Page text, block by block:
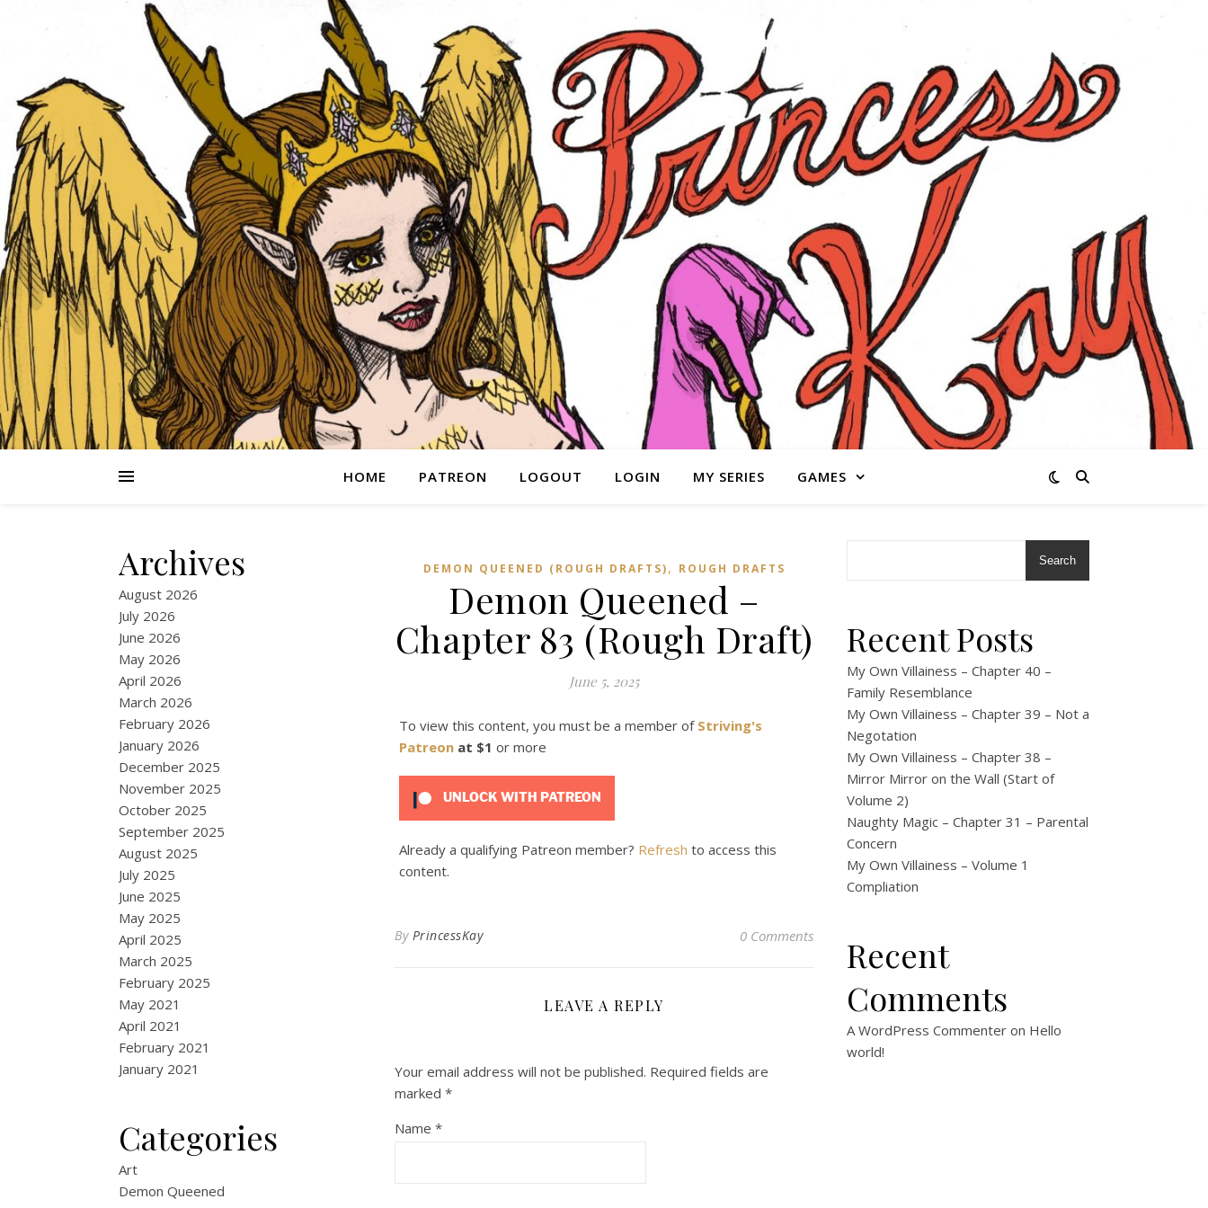
HOME PATREON LOGOUT LOGIN MY SERIES GAMES
Archives
August 2026
July 2026
June 2026
May 2026
April 2026
March 2026
February 2026
January 2026
December 2025
November 2025
October 2025
September 2025
August 2025
July 2025
June 2025
May 2025
April 2025
March 2025
February 2025
May 2021
April 2021
February 2021
January 2021
Categories
Art
Demon Queened
DEMON QUEENED (ROUGH DRAFTS), ROUGH DRAFTS
Demon Queened –
Chapter 83 (Rough Draft)
June 5, 2025
To view this content, you must be a member of Striving's
Patreon at $1 or more
UNLOCK WITH PATREON
Already a qualifying Patreon member? Refresh to access this
content.
By PrincessKay 0 Comments
LEAVE A REPLY
Your email address will not be published. Required fields are
marked *
Name *
Search
Recent Posts
My Own Villainess – Chapter 40 –
Family Resemblance
My Own Villainess – Chapter 39 – Not a
Negotation
My Own Villainess – Chapter 38 –
Mirror Mirror on the Wall (Start of
Volume 2)
Naughty Magic – Chapter 31 – Parental
Concern
My Own Villainess – Volume 1
Compliation
Recent
Comments
A WordPress Commenter on Hello
world!